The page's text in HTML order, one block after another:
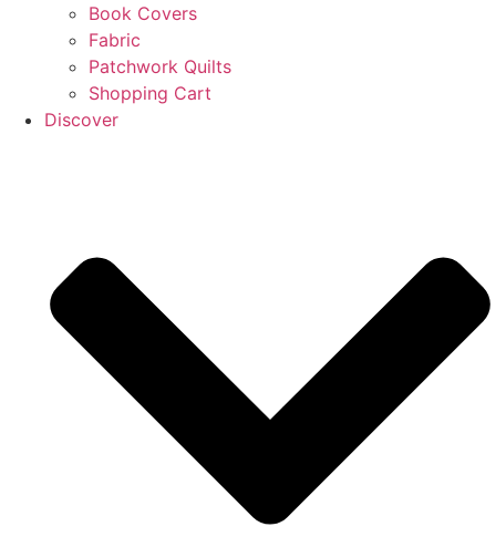
Book Covers
Fabric
Patchwork Quilts
Shopping Cart
Discover